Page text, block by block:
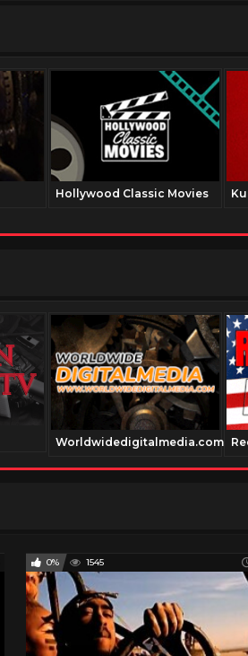
Hollywood Classic Movies
Worldwidedigitalmedia.com
0% 1545